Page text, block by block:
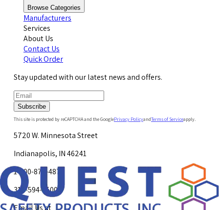
Browse Categories
Manufacturers
Services
About Us
Contact Us
Quick Order
Stay updated with our latest news and offers.
Subscribe
This site is protected by reCAPTCHA and the GooglePrivacy PolicyandTerms of Serviceapply.
5720 W. Minnesota Street
Indianapolis, IN 46241
1-800-878-4872
317-594-4500
Email Us at